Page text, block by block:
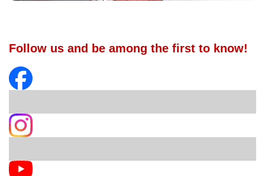
Follow us and be among the first to know!